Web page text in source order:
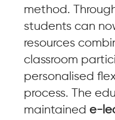
method.
students can
resources
classroom
personalised
process. The
maintained e-